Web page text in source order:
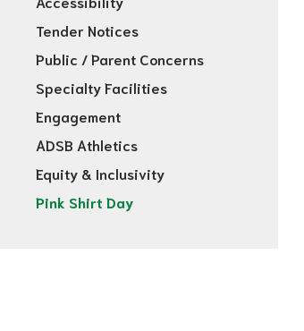
Tender Notices
Public / Parent Concerns
Specialty Facilities
Engagement
ADSB Athletics
Equity & Inclusivity
Pink Shirt Day